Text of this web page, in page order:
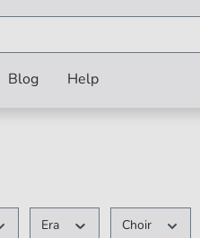
Blog Help
Era Choir